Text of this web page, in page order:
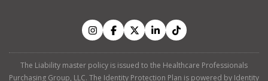
The Liability master policy is issued to the Healthcare Professionals
Purchasing Group, LLC. The Identity Protection Plan is powered by Identity